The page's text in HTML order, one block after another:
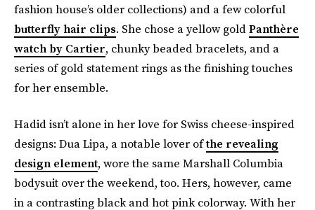
fashion house’s older collections) and a few colorful
butterfly hair clips. She chose a yellow goldPanthère
watch by Cartier, chunky beaded bracelets, and a
series of gold statement rings as the finishing touches
for her ensemble.
Hadid isn’t alone in her love for Swiss cheese-inspired
designs: Dua Lipa, a notable lover ofthe revealing
design element, wore the same Marshall Columbia
bodysuit over the weekend, too. Hers, however, came
in a contrasting black and hot pink colorway. With her